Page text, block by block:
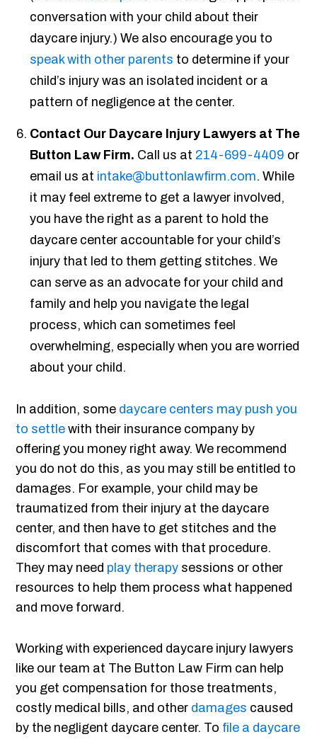
conversation with your child about their
daycare injury.) We also encourage you to
speak with other parents to determine if your
child’s injury was an isolated incident or a
pattern of negligence at the center.
Contact Our Daycare Injury Lawyers at The
Button Law Firm. Call us at 214-699-4409 or
email us at intake@buttonlawfirm.com. While
it may feel extreme to get a lawyer involved,
you have the right as a parent to hold the
daycare center accountable for your child’s
injury that led to them getting stitches. We
can serve as an advocate for your child and
family and help you navigate the legal
process, which can sometimes feel
overwhelming, especially when you are worried
about your child.
In addition, some daycare centers may push you
to settle with their insurance company by
offering you money right away. We recommend
you do not do this, as you may still be entitled to
damages. For example, your child may be
traumatized from their injury at the daycare
center, and then have to get stitches and the
discomfort that comes with that procedure.
They may need play therapy sessions or other
resources to help them process what happened
and move forward.
Working with experienced daycare injury lawyers
like our team at The Button Law Firm can help
you get compensation for those treatments,
costly medical bills, and other damages caused
by the negligent daycare center. To file a daycare